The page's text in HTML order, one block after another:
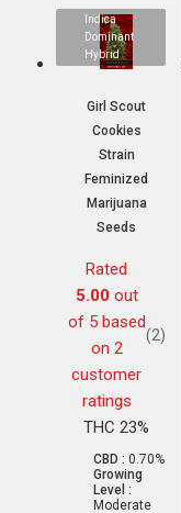
Indica
Dominant
Hybrid
Girl Scout
Cookies
Strain
Feminized
Marijuana
Seeds
Rated
5.00out
of 5 based
on 2
customer
ratings
(2)
THC 23%
CBD : 0.70%
Growing
Level :
Moderate